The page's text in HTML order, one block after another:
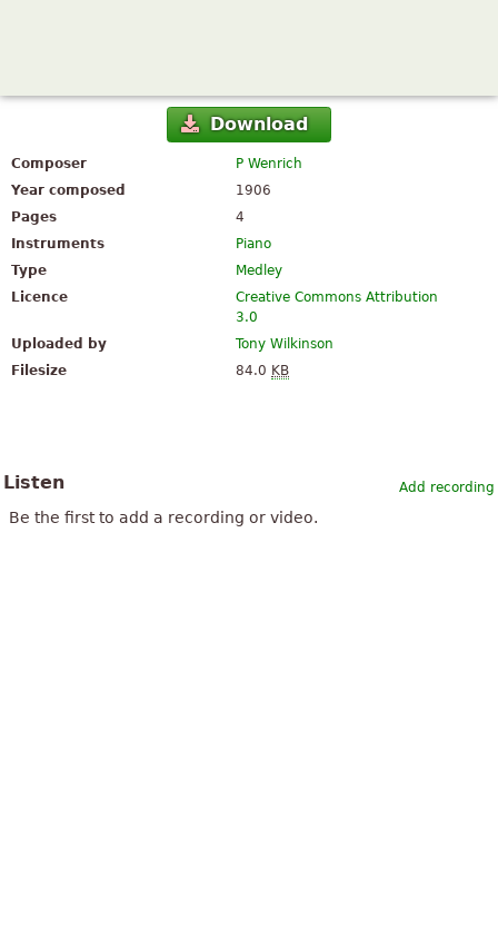
Download
Composer
P Wenrich
Year composed
1906
Pages
4
Instruments
Piano
Type
Medley
Licence
Creative Commons Attribution
3.0
Uploaded by
Tony Wilkinson
Filesize
84.0 KB
Add recording
Listen
Be the first to add a recording or video.